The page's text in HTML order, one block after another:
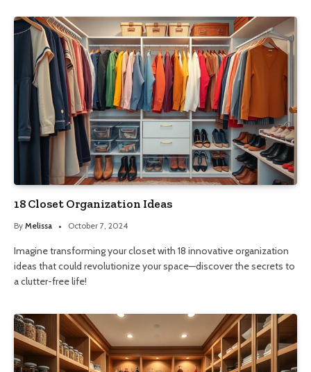
18 Closet Organization Ideas
By Melissa October 7, 2024
Imagine transforming your closet with 18 innovative organization
ideas that could revolutionize your space—discover the secrets to
a clutter-free life!